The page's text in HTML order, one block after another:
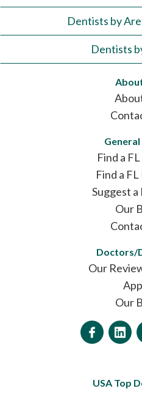
Dentists by
Dentists
Find a
Find a
Suggest
Our
Doctors/
Our
Our
USA Top